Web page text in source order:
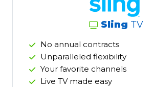
Sling TV
No annual contracts
Unparalleled flexibility
Your favorite channels
Live TV made easy